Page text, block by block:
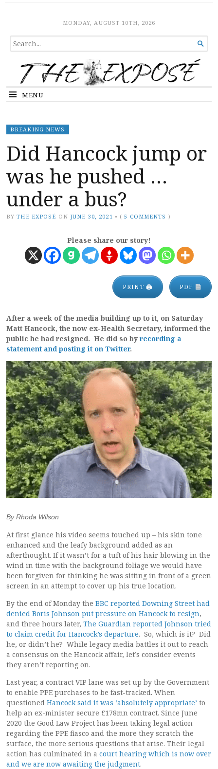
The ExposeMONDAY, AUGUST 10TH, 2026
SEARCH
FOR...

MENU
BREAKING NEWS
Did Hancock jump or
was he pushed …
under a bus?
BY THE EXPOSÉ ON JUNE 30, 2021 • (5 COMMENTS )
Please share our story!
PRINT 🖨 PDF
After a week of the media building up to it, on Saturday
Matt Hancock, the now ex-Health Secretary, informed the
public he had resigned. He did so by recording a
statement and posting it on Twitter.
By Rhoda Wilson
At first glance his video seems touched up – his skin tone
enhanced and the leafy background added as an
afterthought. If it wasn’t for a tuft of his hair blowing in the
wind in time with the background foliage we would have
been forgiven for thinking he was sitting in front of a green
screen in an attempt to cover up his true location.
By the end of Monday the BBC reported Downing Street had
denied Boris Johnson put pressure on Hancock to resign,
and three hours later, The Guardian reported Johnson tried
to claim credit for Hancock’s departure. So, which is it? Did
he, or didn’t he? While legacy media battles it out to reach
a consensus on the Hancock affair, let’s consider events
they aren’t reporting on.
Last year, a contract VIP lane was set up by the Government
to enable PPE purchases to be fast-tracked. When
questioned Hancock said it was ‘absolutely appropriate’ to
help an ex-minister secure £178mn contract. Since June
2020 the Good Law Project has been taking legal action
regarding the PPE fiasco and the more they scratch the
surface, the more serious questions that arise. Their legal
action has culminated in a court hearing which is now over
and we are now awaiting the judgment.